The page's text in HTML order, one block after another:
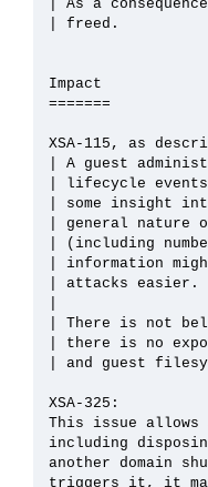
| As a
| freed.
Impact
=======
XSA-115, as
| A guest
| lifecycle
| some insight
| general nature
| (including
| information
| attacks easier.
| There is not
| there is no
| and guest
XSA-325:
This issue allows
including
another domain
triggers it, it